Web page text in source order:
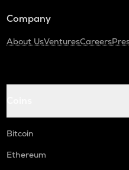
Company
About UsVenturesCareers
Bitcoin
Ethereum